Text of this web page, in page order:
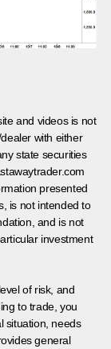
and videos is not
with either
state securities
presented
is not intended to
and is not
investment
of risk, and
to trade, you
situation, needs
general